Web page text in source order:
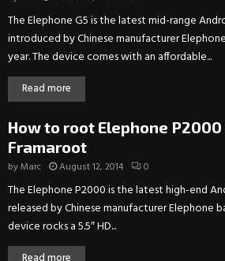
The Elephone G5 is the latest mid-range
introduced by Chinese manufacturer
year. The device comes with an affordable...
Read more
How to root Elephone
Framaroot
byMarc August 12, 2014 0
The Elephone P2000 is the latest high-end
released by Chinese manufacturer Elephone
device rocks a 5.5″ HD...